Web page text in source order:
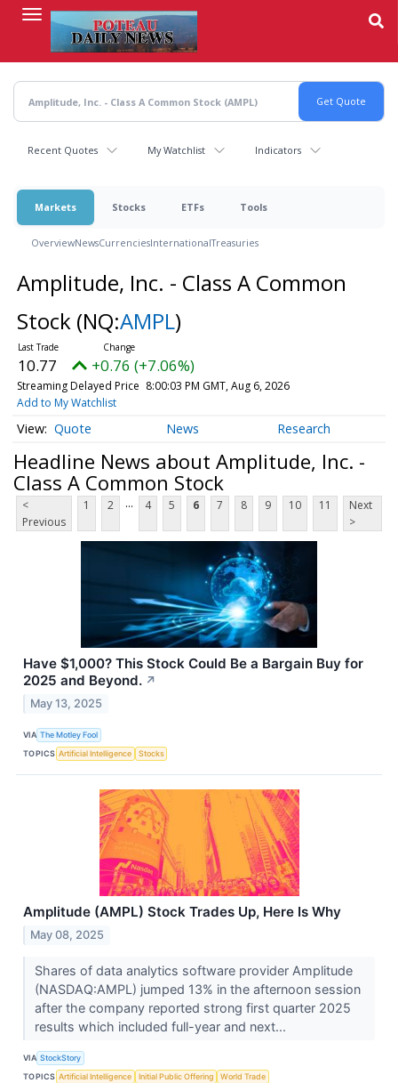
content
Recent Quotes My Watchlist Indicators
Markets Stocks ETFs Tools
OverviewNewsCurrenciesInternationalTreasuries
Amplitude, Inc. - Class A Common
Stock (NQ:AMPL)
10.77 +0.76 (+7.06%)
Streaming Delayed Price 8:00:03 PM GMT, Aug 6, 2026
Add to My Watchlist
Quote News Research
Headline News about Amplitude, Inc. -
Class A Common Stock
<
Previous
1 2 ... 4 5 6 7 8 9 10 11
Next
>
Have $1,000? This Stock Could Be a Bargain Buy for
2025 and Beyond. ↗
May 13, 2025
VIA The Motley Fool
TOPICS Artificial Intelligence Stocks
Amplitude (AMPL) Stock Trades Up, Here Is Why
May 08, 2025
Shares of data analytics software provider Amplitude
(NASDAQ:AMPL) jumped 13% in the afternoon session
after the company reported strong first quarter 2025
results which included full-year and next...
VIA StockStory
TOPICS Artificial Intelligence Initial Public Offering World Trade